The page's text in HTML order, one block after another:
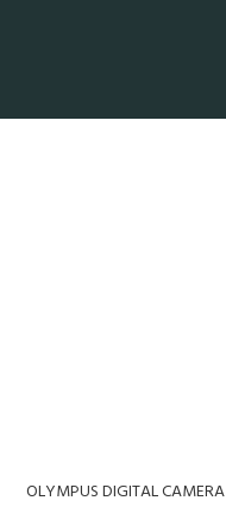
OLYMPUS DIGITAL CAMERA